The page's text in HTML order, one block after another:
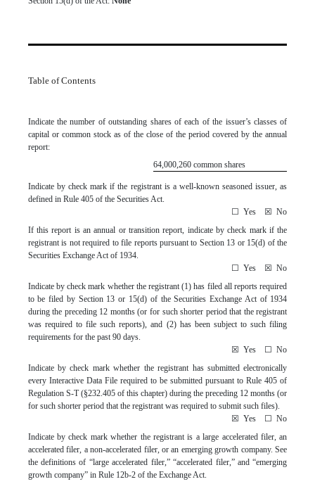
Table of Contents
Indicate the number of outstanding shares of each of the issuer’s classes of
capital or common stock as of the close of the period covered by the annual
report:
64,000,260 common shares
Indicate by check mark if the registrant is a well-known seasoned issuer, as
defined in Rule 405 of the Securities Act.
☐ Yes ☒ No
If this report is an annual or transition report, indicate by check mark if the
registrant is not required to file reports pursuant to Section 13 or 15(d) of the
Securities Exchange Act of 1934.
☐ Yes ☒ No
Indicate by check mark whether the registrant (1) has filed all reports required
to be filed by Section 13 or 15(d) of the Securities Exchange Act of 1934
during the preceding 12 months (or for such shorter period that the registrant
was required to file such reports), and (2) has been subject to such filing
requirements for the past 90 days.
☒ Yes ☐ No
Indicate by check mark whether the registrant has submitted electronically
every Interactive Data File required to be submitted pursuant to Rule 405 of
Regulation S-T (§232.405 of this chapter) during the preceding 12 months (or
for such shorter period that the registrant was required to submit such files).
☒ Yes ☐ No
Indicate by check mark whether the registrant is a large accelerated filer, an
accelerated filer, a non-accelerated filer, or an emerging growth company. See
the definitions of “large accelerated filer,” “accelerated filer,” and “emerging
growth company” in Rule 12b-2 of the Exchange Act.